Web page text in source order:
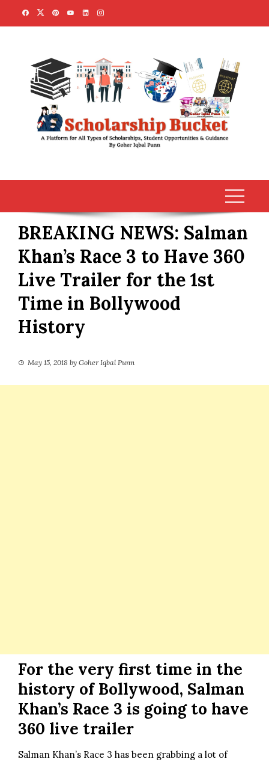
BREAKING NEWS: Salman
Khan’s Race 3 to Have 360
Live Trailer for the 1st
Time in Bollywood
History
May 15, 2018 by Goher Iqbal Punn
For the very first time in the
history of Bollywood, Salman
Khan’s Race 3 is going to have
360 live trailer
Salman Khan’s Race 3 has been grabbing a lot of